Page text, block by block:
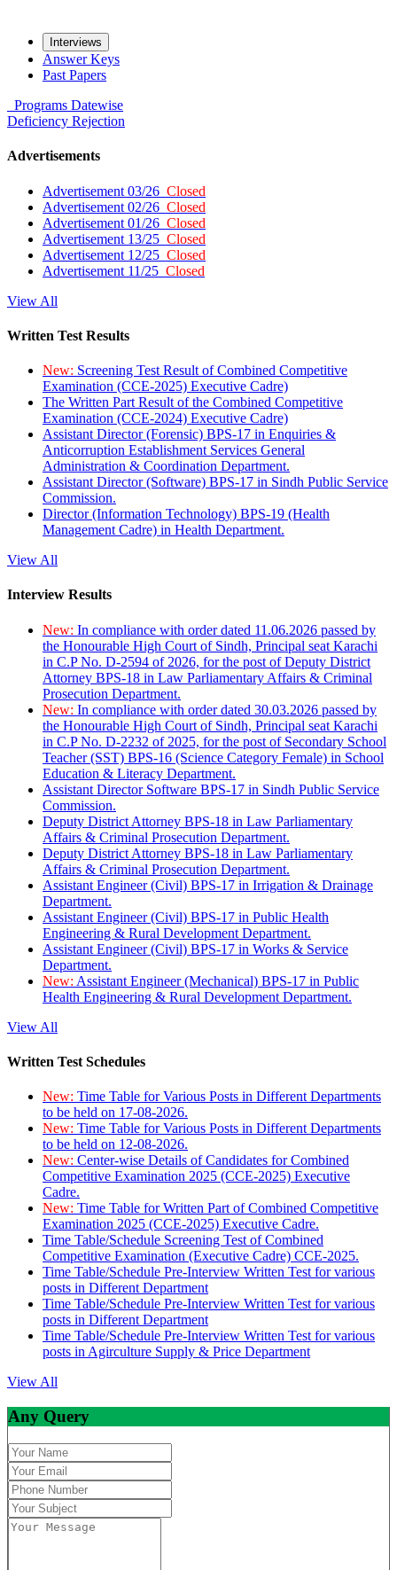
Interviews
Answer Keys
Past Papers
Programs Datewise
Deficiency Rejection
Advertisements
Advertisement 03/26 Closed
Advertisement 02/26 Closed
Advertisement 01/26 Closed
Advertisement 13/25 Closed
Advertisement 12/25 Closed
Advertisement 11/25 Closed
View All
Written Test Results
New: Screening Test Result of Combined Competitive
Examination (CCE-2025) Executive Cadre)
The Written Part Result of the Combined Competitive
Examination (CCE-2024) Executive Cadre)
Assistant Director (Forensic) BPS-17 in Enquiries &
Anticorruption Establishment Services General
Administration & Coordination Department.
Assistant Director (Software) BPS-17 in Sindh Public Service
Commission.
Director (Information Technology) BPS-19 (Health
Management Cadre) in Health Department.
View All
Interview Results
New: In compliance with order dated 11.06.2026 passed by
the Honourable High Court of Sindh, Principal seat Karachi
in C.P No. D-2594 of 2026, for the post of Deputy District
Attorney BPS-18 in Law Parliamentary Affairs & Criminal
Prosecution Department.
New: In compliance with order dated 30.03.2026 passed by
the Honourable High Court of Sindh, Principal seat Karachi
in C.P No. D-2232 of 2025, for the post of Secondary School
Teacher (SST) BPS-16 (Science Category Female) in School
Education & Literacy Department.
Assistant Director Software BPS-17 in Sindh Public Service
Commission.
Deputy District Attorney BPS-18 in Law Parliamentary
Affairs & Criminal Prosecution Department.
Deputy District Attorney BPS-18 in Law Parliamentary
Affairs & Criminal Prosecution Department.
Assistant Engineer (Civil) BPS-17 in Irrigation & Drainage
Department.
Assistant Engineer (Civil) BPS-17 in Public Health
Engineering & Rural Development Department.
Assistant Engineer (Civil) BPS-17 in Works & Service
Department.
New: Assistant Engineer (Mechanical) BPS-17 in Public
Health Engineering & Rural Development Department.
View All
Written Test Schedules
New: Time Table for Various Posts in Different Departments
to be held on 17-08-2026.
New: Time Table for Various Posts in Different Departments
to be held on 12-08-2026.
New: Center-wise Details of Candidates for Combined
Competitive Examination 2025 (CCE-2025) Executive
Cadre.
New: Time Table for Written Part of Combined Competitive
Examination 2025 (CCE-2025) Executive Cadre.
Time Table/Schedule Screening Test of Combined
Competitive Examination (Executive Cadre) CCE-2025.
Time Table/Schedule Pre-Interview Written Test for various
posts in Different Department
Time Table/Schedule Pre-Interview Written Test for various
posts in Different Department
Time Table/Schedule Pre-Interview Written Test for various
posts in Agirculture Supply & Price Department
View All
Any Query